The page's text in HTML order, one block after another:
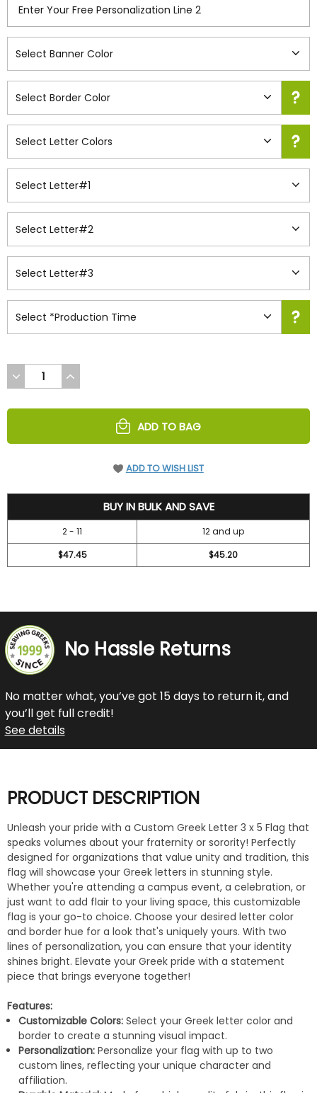
DECREASE
QUANTITY
UNDEFINED
INCREASE
QUANTITY
UNDEFINED
ADD TO BAG
ADD TO WISH LIST
BUY IN BULK AND SAVE
2 - 11
12 and up
$47.45
$45.20
No Hassle Returns
No matter what, you’ve got 15 days to return it, and
you’ll get full credit!
See details
PRODUCT DESCRIPTION
Unleash your pride with a Custom Greek Letter 3 x 5 Flag that
speaks volumes about your fraternity or sorority! Perfectly
designed for organizations that value unity and tradition, this
flag will showcase your Greek letters in stunning style.
Whether you're attending a campus event, a celebration, or
just want to add flair to your living space, this customizable
flag is your go-to choice. Choose your desired letter color
and border hue for a look that's uniquely yours. With two
lines of personalization, you can ensure that your identity
shines bright. Elevate your Greek pride with a statement
piece that brings everyone together!
Features:
Customizable Colors: Select your Greek letter color and
border to create a stunning visual impact.
Personalization: Personalize your flag with up to two
custom lines, reflecting your unique character and
affiliation.